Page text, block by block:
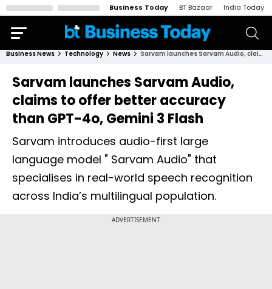
Business Today BT Bazaar India Today
Business News Technology News Sarvam launches Sarvam Audio, claims to offer better accuracy than GPT-4o, Gemini 3 Flash
Sarvam launches Sarvam Audio,
claims to offer better accuracy
than GPT-4o, Gemini 3 Flash
Sarvam introduces audio-first large
language model " Sarvam Audio" that
specialises in real-world speech recognition
across India’s multilingual population.